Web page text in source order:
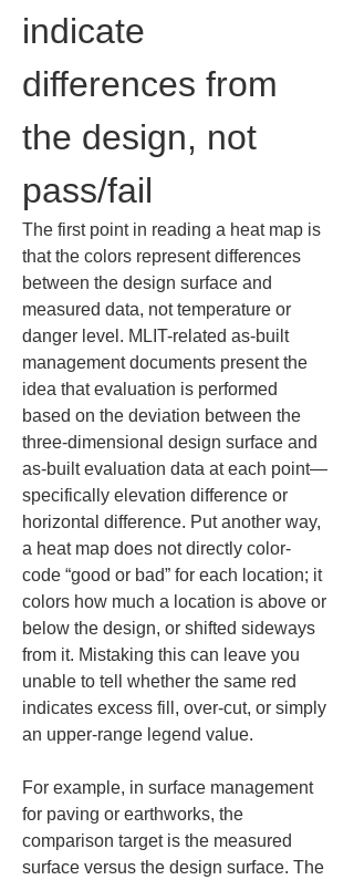
indicate
differences from
the design, not
pass/fail
The first point in reading a heat map is
that the colors represent differences
between the design surface and
measured data, not temperature or
danger level. MLIT-related as-built
management documents present the
idea that evaluation is performed
based on the deviation between the
three-dimensional design surface and
as-built evaluation data at each point—
specifically elevation difference or
horizontal difference. Put another way,
a heat map does not directly color-
code “good or bad” for each location; it
colors how much a location is above or
below the design, or shifted sideways
from it. Mistaking this can leave you
unable to tell whether the same red
indicates excess fill, over-cut, or simply
an upper-range legend value.
For example, in surface management
for paving or earthworks, the
comparison target is the measured
surface versus the design surface. The